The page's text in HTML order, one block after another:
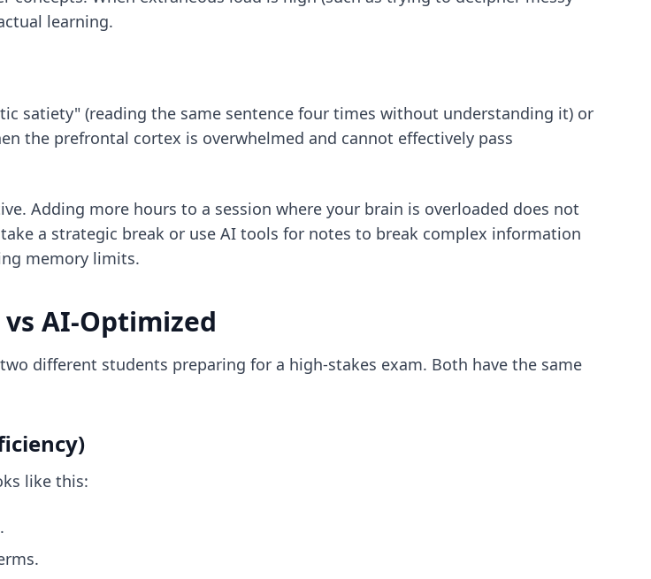
learning.
satiety" (reading the same sentence four times without understanding it) or
the prefrontal cortex is overwhelmed and cannot effectively pass
Adding more hours to a session where your brain is overloaded does not
a strategic break or use AI tools for notes to break complex information
memory limits.
AI-Optimized
different students preparing for a high-stakes exam. Both have the same
like this: